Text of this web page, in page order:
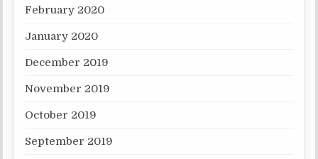
February 2020
January 2020
December 2019
November 2019
October 2019
September 2019